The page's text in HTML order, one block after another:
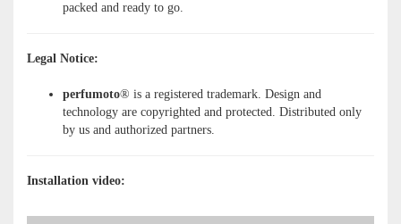
packed and ready to go.
Legal Notice:
perfumoto® is a registered trademark. Design and
technology are copyrighted and protected. Distributed only
by us and authorized partners.
Installation video: